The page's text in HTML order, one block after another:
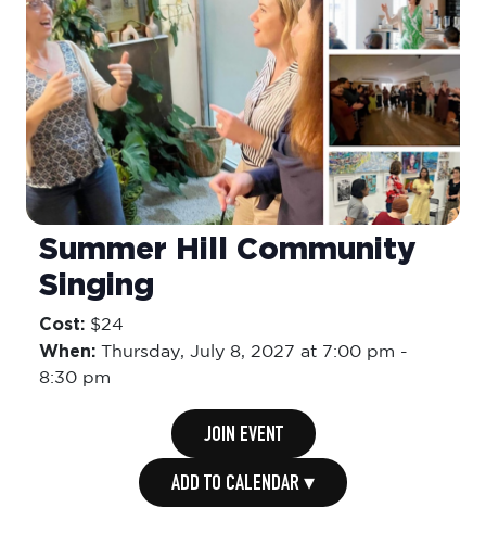
Summer Hill Community
Singing
Cost: $24
When: Thursday, July 8, 2027 at 7:00 pm -
8:30 pm
JOIN EVENT
ADD TO CALENDAR ▾